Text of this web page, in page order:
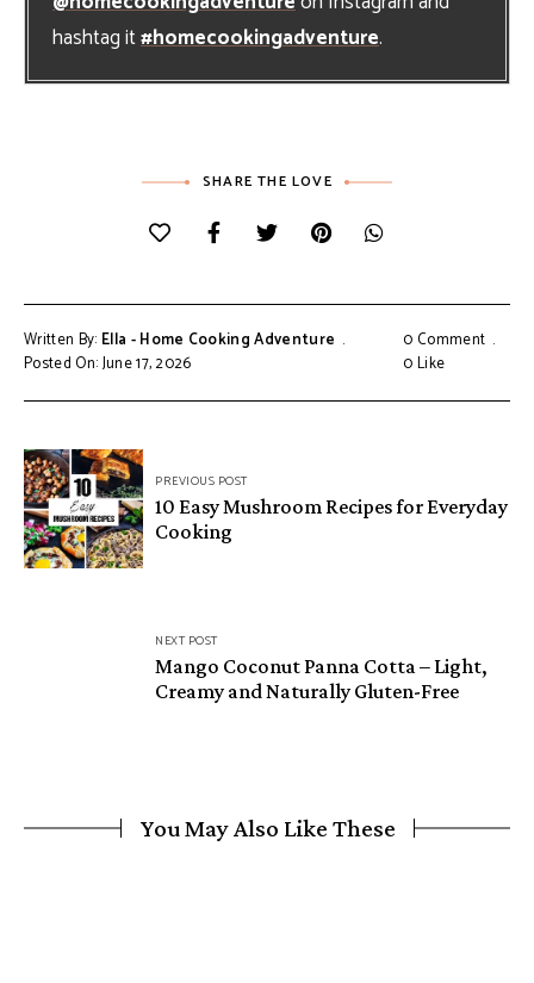
hashtag it#homecookingadventure.
SHARE THE LOVE
Written By: Ella - Home Cooking Adventure
Posted On: June 17, 2026
0 Comment
0Like
Post
navigation
PREVIOUS POST
10 Easy Mushroom Recipes for Everyday
Cooking
NEXT POST
Mango Coconut Panna Cotta – Light,
Creamy and Naturally Gluten-Free
You May Also Like These